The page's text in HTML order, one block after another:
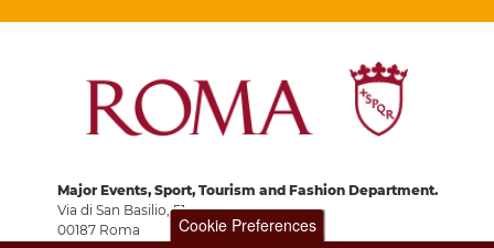
Major Events, Sport, Tourism and Fashion Department.
Via di San Basilio, 51
00187 Roma
Cookie Preferences